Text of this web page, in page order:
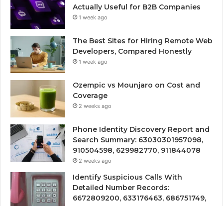
Actually Useful for B2B Companies
1 week ago
The Best Sites for Hiring Remote Web
Developers, Compared Honestly
1 week ago
Ozempic vs Mounjaro on Cost and
Coverage
2 weeks ago
Phone Identity Discovery Report and
Search Summary: 63030301957098,
910504598, 629982770, 911844078
2 weeks ago
Identify Suspicious Calls With
Detailed Number Records:
6672809200, 633176463, 686751749,